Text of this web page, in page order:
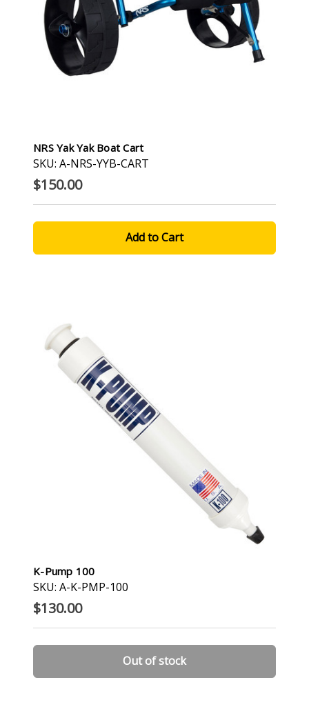
NRS Yak Yak Boat Cart
SKU: A-NRS-YYB-CART
$150.00
K-Pump 100
SKU: A-K-PMP-100
$130.00
Out of stock